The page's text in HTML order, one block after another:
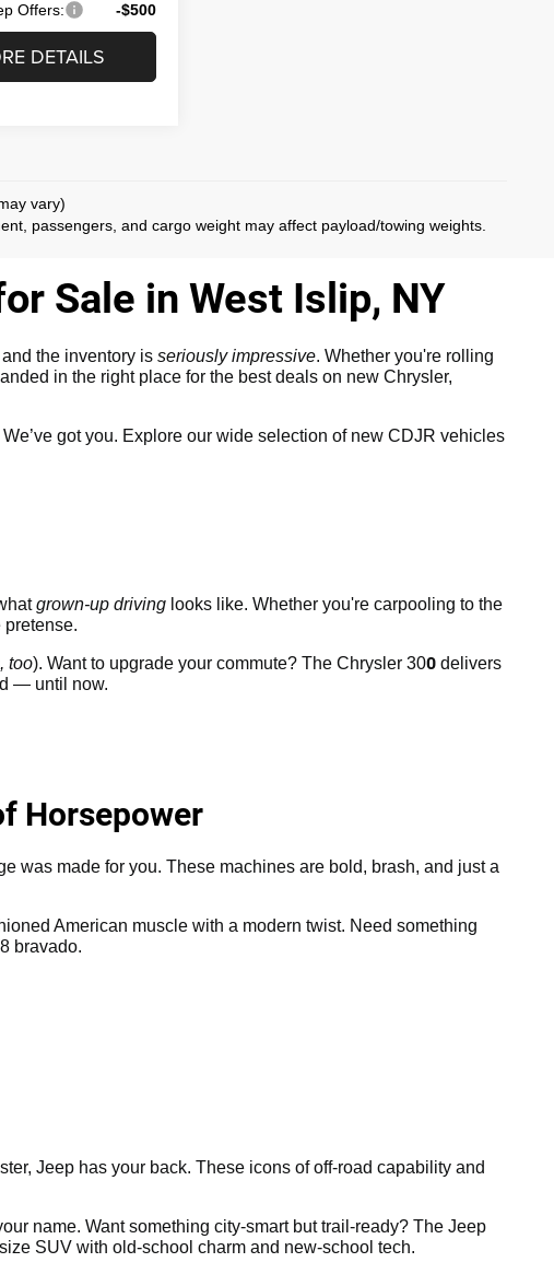
Offers: -$500
DETAILS
vary)
passengers, and cargo weight may affect payload/towing weights.
Sale in West Islip, NY
the inventory is seriously impressive. Whether you're rolling
in the right place for the best deals on new Chrysler,
got you. Explore our wide selection of new CDJR vehicles
grown-up driving looks like. Whether you're carpooling to the
too). Want to upgrade your commute? The Chrysler 300 delivers
— until now.
Horsepower
was made for you. These machines are bold, brash, and just a
American muscle with a modern twist. Need something
bravado.
Jeep has your back. These icons of off-road capability and
name. Want something city-smart but trail-ready? The Jeep
SUV with old-school charm and new-school tech.